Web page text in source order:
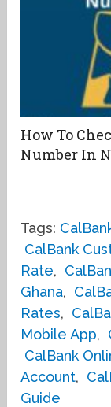
How To
Number In
Tags:
CalBank
Rate,
Ghana,
Rates,
Mobile App,
CalBank
Account,
Guide